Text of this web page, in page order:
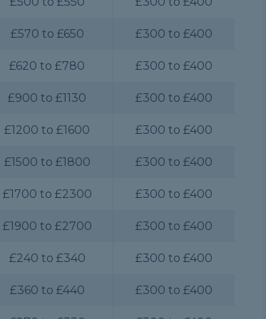
£570 to £650 £300 to £400
£620 to £780 £300 to £400
£900 to £1130 £300 to £400
£1200 to £1600 £300 to £400
£1500 to £1800 £300 to £400
£1700 to £2300 £300 to £400
£1900 to £2700 £300 to £400
£240 to £340 £300 to £400
£360 to £440 £300 to £400